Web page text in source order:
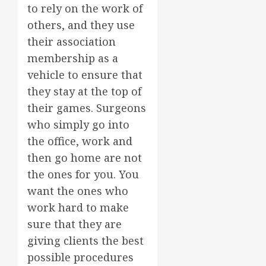
to rely on the work of
others, and they use
their association
membership as a
vehicle to ensure that
they stay at the top of
their games. Surgeons
who simply go into
the office, work and
then go home are not
the ones for you. You
want the ones who
work hard to make
sure that they are
giving clients the best
possible procedures